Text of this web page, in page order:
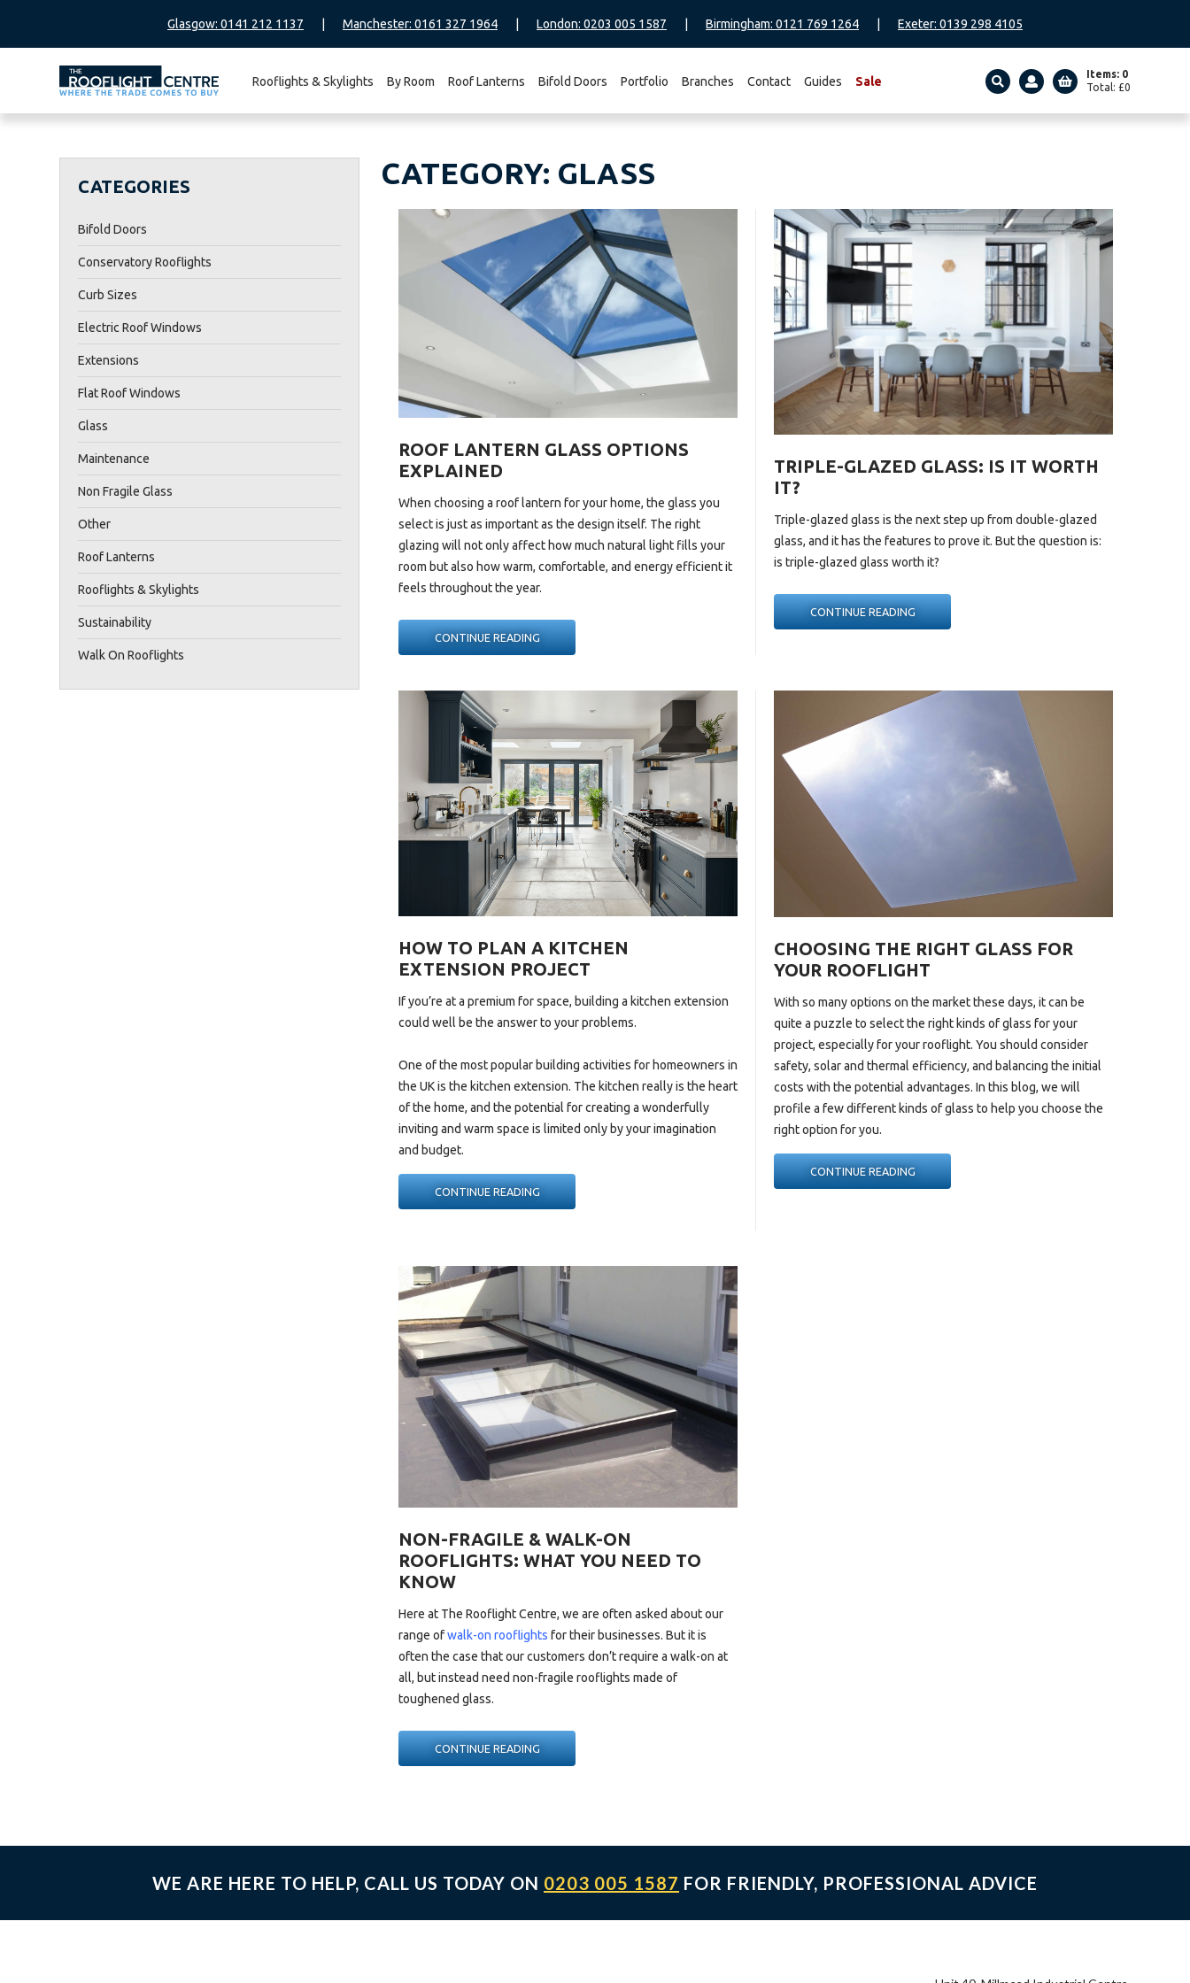
Glasgow: 0141 212 1137 Manchester: 0161 327 1964 London: 0203 005 1587 Birmingham: 0121 769 1264 Exeter: 0139 298 4105
Rooflights & Skylights By Room Roof Lanterns Bifold Doors Portfolio Branches Contact Guides Sale
Items: 0
Total: £0
CATEGORY: GLASS
ROOF LANTERN GLASS OPTIONS
EXPLAINED
When choosing aroof lantern for your home, the glass you
select is just as important as the design itself. The right
glazing will not only affect how much natural light fills your
room but also how warm, comfortable, and energy efficient it
feels throughout the year.
CONTINUE READING“ROOF
LANTERN
EXPLAINED “
TRIPLE-GLAZED GLASS: IS IT WORTH
IT?
Triple-glazed glass is the next step up from double-glazed
glass, and it has the features to prove it. But the question is:
is triple-glazed glass worth it?
CONTINUE READING“TRIPLE-
GLAZED
IT
HOW TO PLAN A KITCHEN
EXTENSION PROJECT
If you’re at a premium for space, building a kitchen extension
could well be the answer to your problems.
One of the most popular building activities for homeowners in
the UK is the kitchenextension. The kitchen really is the heart
of the home, and the potential for creating a wonderfully
inviting and warm space is limited only by your imagination
and budget.
CONTINUE READING“HOW
TO
KITCHEN
PROJECT”
CHOOSING THE RIGHT GLASS FOR
YOUR ROOFLIGHT
With so many options on the market these days, it can be
quite a puzzle to select the right kinds of glass for your
project, especially for yourrooflight. You should consider
safety, solar and thermal efficiency, and balancing the initial
costs with the potential advantages. In this blog, we will
profile a few different kinds of glass to help you choose the
right option for you.
CONTINUE READING“CHOOSING
THE
NON-FRAGILE & WALK-ON
ROOFLIGHTS: WHAT YOU NEED TO
KNOW
Here at The Rooflight Centre, we are often asked about our
range ofwalk-on rooflights for their businesses. But it is
often the case that our customers don’t require a walk-on at
all, but instead need non-fragile rooflights made of
toughened glass.
CONTINUE READING“NON-
FRAGILE
WHAT
YOU
NEED
CATEGORIES
Bifold Doors
Conservatory Rooflights
Curb Sizes
Electric Roof Windows
Extensions
Flat Roof Windows
Glass
Maintenance
Non Fragile Glass
Other
Roof Lanterns
Rooflights & Skylights
Sustainability
Walk On Rooflights
WE ARE HERE TO HELP, CALL US TODAY ON 0203 005 1587 FOR FRIENDLY, PROFESSIONAL ADVICE